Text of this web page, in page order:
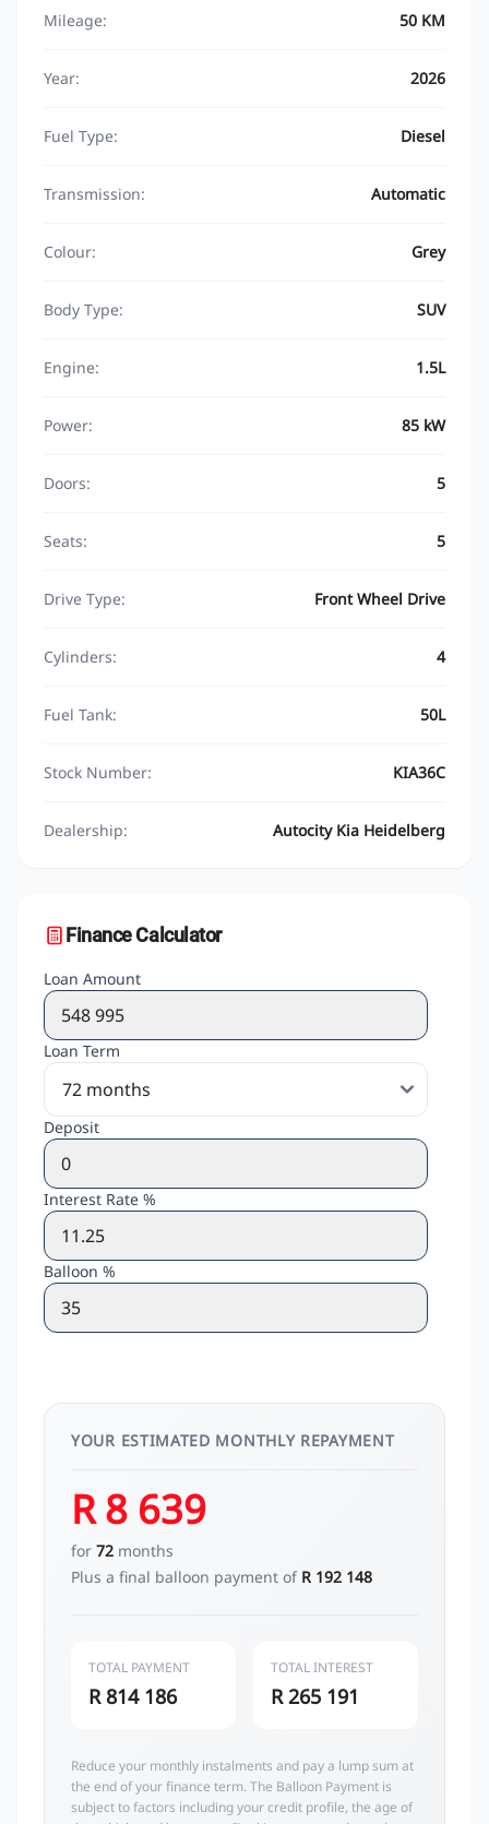
Mileage: 50 KM
Year: 2026
Fuel Type: Diesel
Transmission: Automatic
Colour: Grey
Body Type: SUV
Engine: 1.5L
Power: 85 kW
Doors: 5
Seats: 5
Drive Type: Front Wheel Drive
Cylinders: 4
Fuel Tank: 50L
Stock Number: KIA36C
Dealership: Autocity Kia Heidelberg
Finance Calculator
Loan Amount
Loan Term
Deposit
Interest Rate %
Balloon %
YOUR ESTIMATED MONTHLY REPAYMENT
R 8 639
for 72 months
Plus a final balloon payment of R 192 148
TOTAL PAYMENT
R 814 186
TOTAL INTEREST
R 265 191
Reduce your monthly instalments and pay a lump sum at
the end of your finance term. The Balloon Payment is
subject to factors including your credit profile, the age of